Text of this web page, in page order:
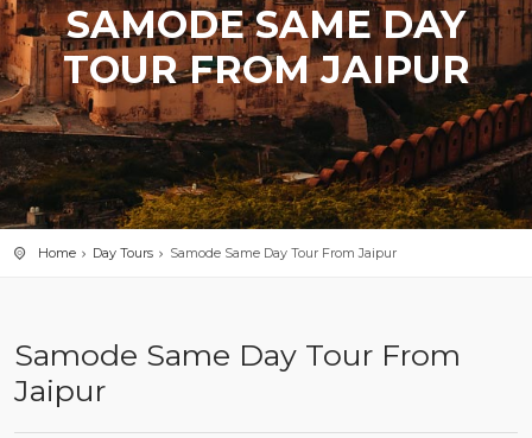
SAMODE SAME DAY
TOUR FROM JAIPUR
Home Day Tours Samode Same Day Tour From Jaipur
Samode Same Day Tour From
Jaipur